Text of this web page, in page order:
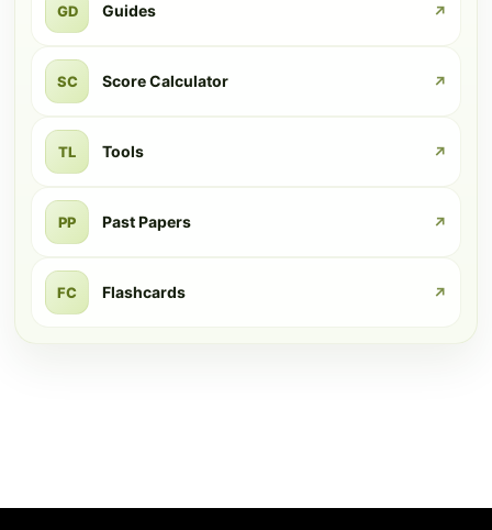
GD Guides ↗
SC Score Calculator ↗
TL Tools ↗
PP Past Papers ↗
FC Flashcards ↗